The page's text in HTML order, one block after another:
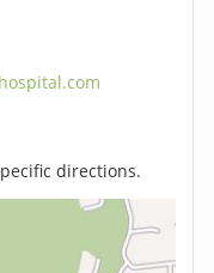
directions.